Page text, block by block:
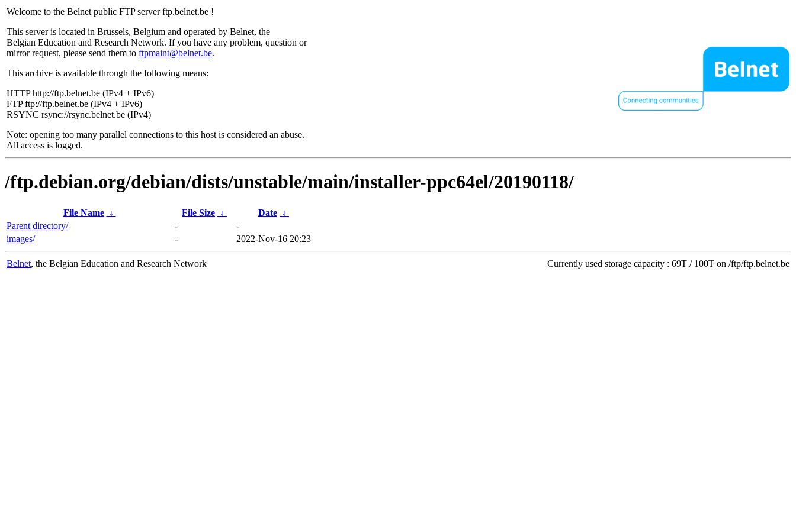
Welcome to the Belnet public FTP server ftp.belnet.be !
This server is located in Brussels, Belgium and operated by Belnet, the
Belgian Education and Research Network. If you have any problem, question or
mirror request, please send them to ftpmaint@belnet.be.
This archive is available through the following means:
HTTP http://ftp.belnet.be (IPv4 + IPv6)
FTP ftp://ftp.belnet.be (IPv4 + IPv6)
RSYNC rsync://rsync.belnet.be (IPv4)
Note: opening too many parallel connections to this host is considered an abuse.
All access is logged.
/ftp.debian.org/debian/dists/unstable/main/installer-ppc64el/20190118/
File Name ↓ File Size ↓ Date ↓
Parent directory/
-
-
images/
- 2022-Nov-16 20:23
Belnet, the Belgian Education and Research Network Currently used storage capacity : 69T / 100T on /ftp/ftp.belnet.be